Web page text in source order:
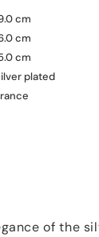
cm
cm
cm
plated
of the